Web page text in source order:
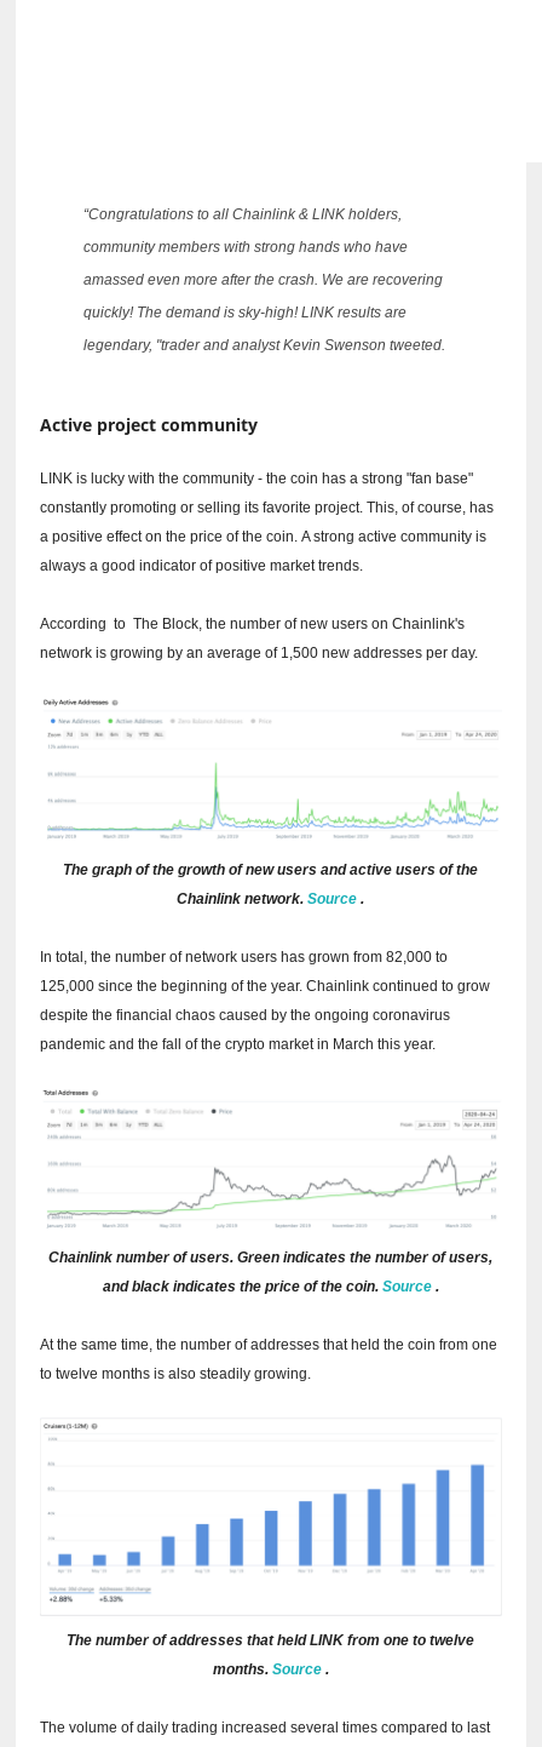
“Congratulations to all Chainlink & LINK holders,
community members with strong hands who have
amassed even more after the crash. We are recovering
quickly! The demand is sky-high!LINK results are
legendary, "trader and analyst Kevin Swenson tweeted.
Active project community
LINK is lucky with the community - the coin has a strong "fan base"
constantly promoting or selling its favorite project.This, of course, has
a positive effect on the price of the coin.A strong active community is
always a good indicator of positive market trends.
Accordingto The Block, the number of new users on Chainlink's
network is growing by an average of 1,500 new addresses per day.
The graph of the growth of new users and active users of the
Chainlink network.Source .
In total, the number of network users has grown from 82,000 to
125,000 since the beginning of the year. Chainlink continued to grow
despite the financial chaos caused by the ongoing coronavirus
pandemic and the fall of the crypto market in March this year.
Chainlink number of users.Green indicates the number of users,
and black indicates the price of the coin. Source.
At the same time, the number of addresses that held the coin from one
to twelve months is also steadily growing.
The number of addresses that held LINK from one to twelve
months. Source.
The volume of daily trading increased several times compared to last